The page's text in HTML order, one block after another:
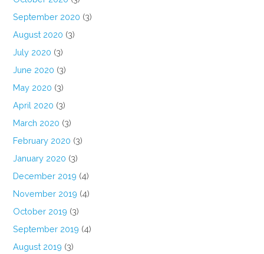
September 2020 (3)
August 2020 (3)
July 2020 (3)
June 2020 (3)
May 2020 (3)
April 2020 (3)
March 2020 (3)
February 2020 (3)
January 2020 (3)
December 2019 (4)
November 2019 (4)
October 2019 (3)
September 2019 (4)
August 2019 (3)